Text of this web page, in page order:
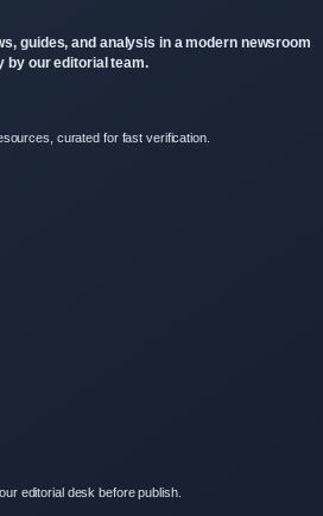
guides, and analysis in a modern newsroom
by our editorial team.
curated for fast verification.
editorial desk before publish.